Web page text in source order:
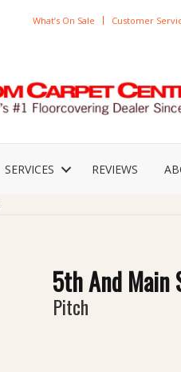
What’s On Sale Customer
SERVICES REVIEWS
5th And Main
Pitch